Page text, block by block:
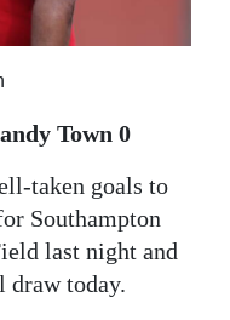
Town 0
taken goals to
Southampton
last night and
draw today.